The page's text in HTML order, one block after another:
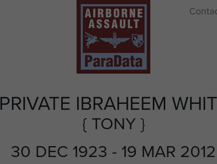
PRIVATE IBRAHEEM
{ TONY }
30 DEC 1923 - 19 MAR 2012